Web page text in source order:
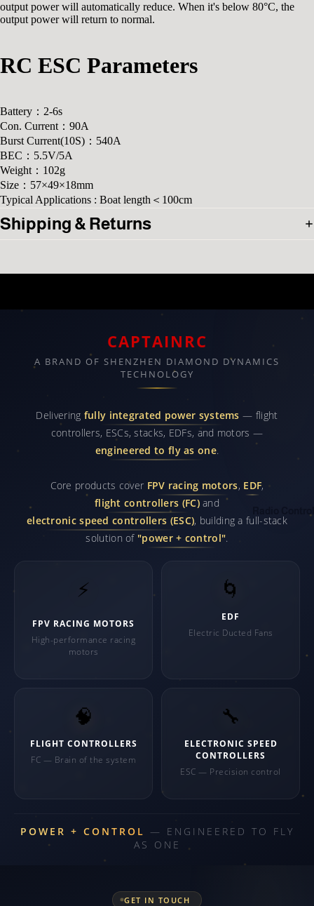
output power will automatically reduce. When it's below 80°C, the
output power will return to normal.
RC ESC Parameters
Battery：2-6s
Con. Current：90A
Burst Current(10S)：540A
BEC：5.5V/5A
Weight：102g
Size：57×49×18mm
Typical Applications : Boat length＜100cm
Shipping & Returns
CAPTAINRC
A BRAND OF SHENZHEN DIAMOND DYNAMICS
TECHNOLOGY
Delivering fully integrated power systems — flight
controllers, ESCs, stacks, EDFs, and motors —
engineered to fly as one.
Core products cover FPV racing motors, EDF,
flight controllers (FC)and
electronic speed controllers (ESC), building a full-stack
solution of "power + control".
⚡
FPV RACING MOTORS
High-performance racing
motors
🌀
EDF
Electric Ducted Fans
🧠
FLIGHT CONTROLLERS
FC — Brain of the system
🔧
ELECTRONIC SPEED
CONTROLLERS
ESC — Precision control
POWER + CONTROL — ENGINEERED TO FLY
AS ONE
GET IN TOUCH